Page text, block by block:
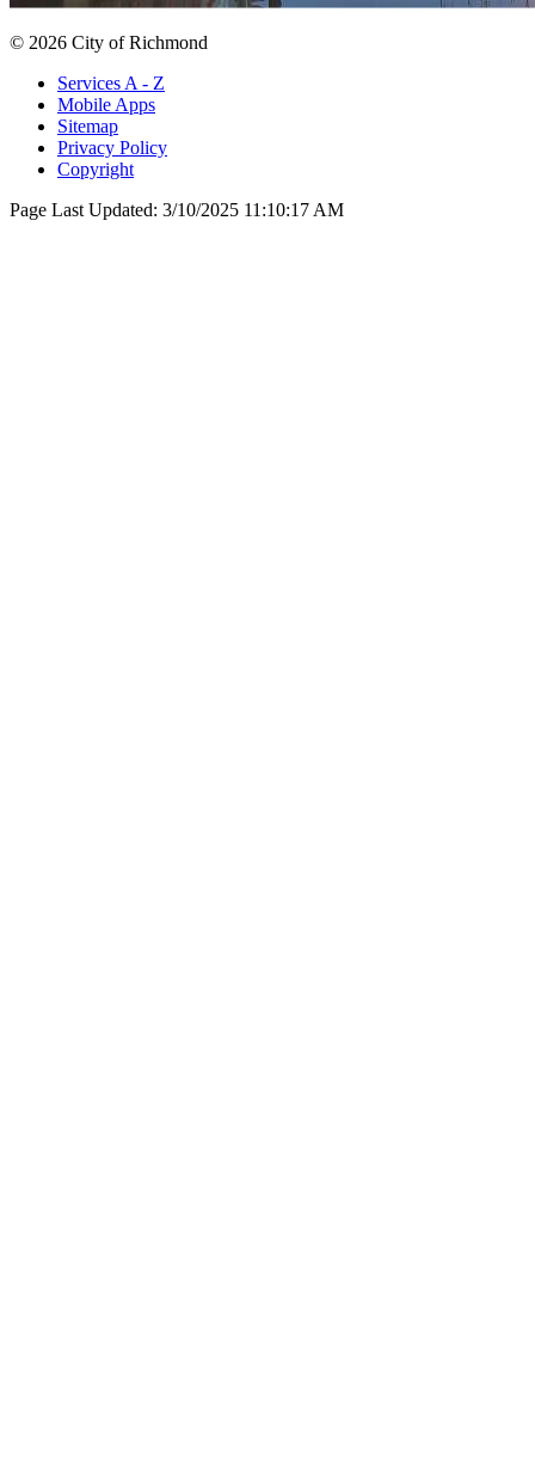
© 2026 City of Richmond
Services A - Z
Mobile Apps
Sitemap
Privacy Policy
Copyright
Page Last Updated: 3/10/2025 11:10:17 AM